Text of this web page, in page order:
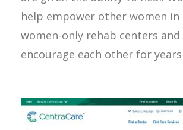
help empower other women in
women-only rehab centers
encourage each other for